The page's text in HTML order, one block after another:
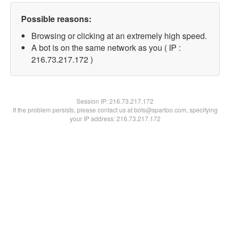
Possible reasons:
Browsing or clicking at an extremely high speed.
A bot is on the same network as you ( IP :
216.73.217.172 )
Session IP:216.73.217.172
If the problem persists, please contact us at bots@spartoo.com, specifying
your IP address: 216.73.217.172